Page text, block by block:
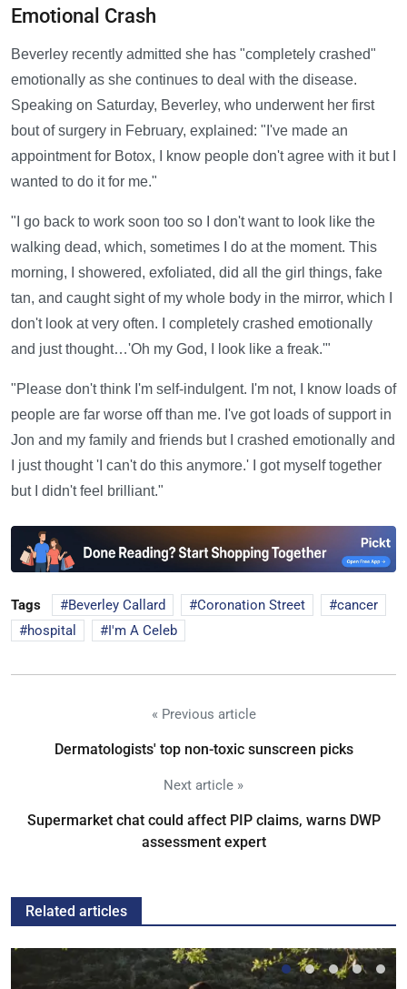
Emotional Crash
Beverley recently admitted she has "completely crashed"
emotionally as she continues to deal with the disease.
Speaking on Saturday, Beverley, who underwent her first
bout of surgery in February, explained: "I've made an
appointment for Botox, I know people don't agree with it but I
wanted to do it for me."
"I go back to work soon too so I don't want to look like the
walking dead, which, sometimes I do at the moment. This
morning, I showered, exfoliated, did all the girl things, fake
tan, and caught sight of my whole body in the mirror, which I
don't look at very often. I completely crashed emotionally
and just thought…'Oh my God, I look like a freak.'"
"Please don't think I'm self-indulgent. I'm not, I know loads of
people are far worse off than me. I've got loads of support in
Jon and my family and friends but I crashed emotionally and
I just thought 'I can't do this anymore.' I got myself together
but I didn't feel brilliant."
Tags Beverley Callard Coronation Street
cancer
hospital
I'm A Celeb
« Previous article
Dermatologists' top non-toxic sunscreen picks
Next article »
Supermarket chat could affect PIP claims, warns DWP
assessment expert
Related articles